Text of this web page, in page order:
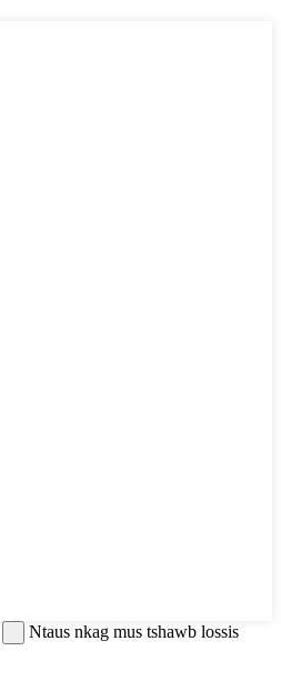
Ntaus nkag mus tshawb lossis